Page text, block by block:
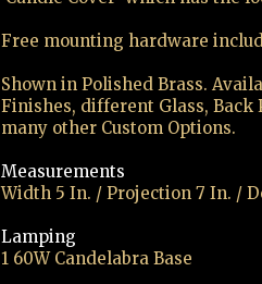
Free mounting hardware
Shown in Polished Brass.
Finishes, different Glass,
many other Custom Options.
Measurements
Width 5 In. / Projection 7 In. /
Lamping
1 60W Candelabra Base